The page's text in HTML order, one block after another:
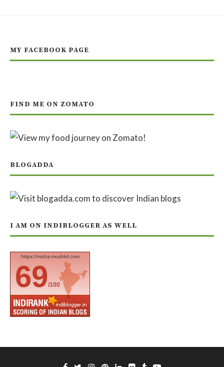
MY FACEBOOK PAGE
FIND ME ON ZOMATO
BLOGADDA
I AM ON INDIBLOGGER AS WELL
https://moha-mushkil.com
69/100